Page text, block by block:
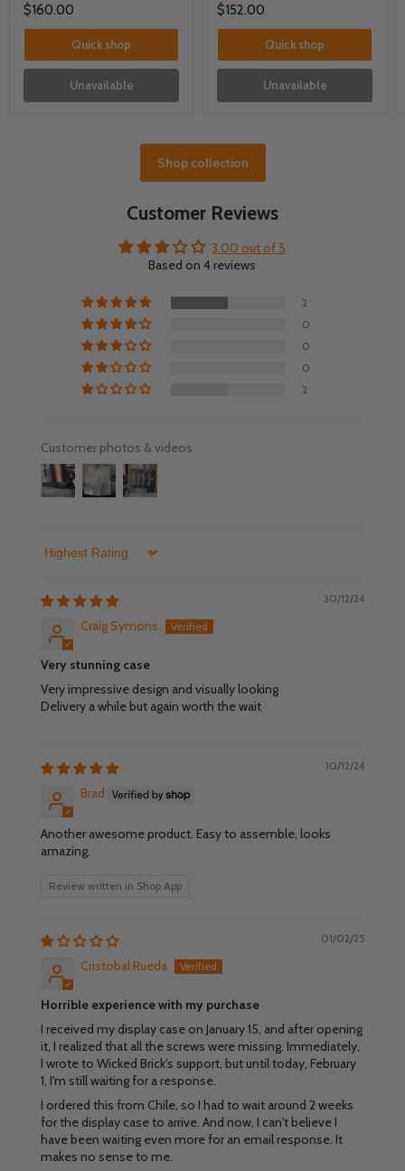
$160.00
Quick shop
Unavailable
$152.00
Quick shop
Unavailable
Shop collection
Customer Reviews
3.00 out of 5
Based on 4 reviews
2
0
0
0
2
Customer photos & videos
Sort by
30/12/24
Craig Symons
Very stunning case
Very impressive design and visually looking
Delivery a while but again worth the wait
10/12/24
Brad
Another awesome product. Easy to assemble, looks
amazing.
Review written in Shop App
01/02/25
Cristobal Rueda
Horrible experience with my purchase
I received my display case on January 15, and after opening
it, I realized that all the screws were missing. Immediately,
I wrote to Wicked Brick's support, but until today, February
1, I'm still waiting for a response.
I ordered this from Chile, so I had to wait around 2 weeks
for the display case to arrive. And now, I can't believe I
have been waiting even more for an email response. It
makes no sense to me.